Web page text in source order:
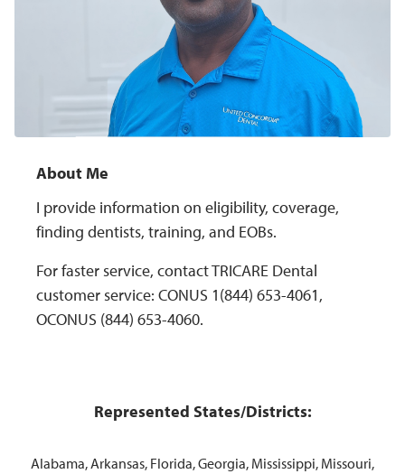
About Me
I provide information on eligibility, coverage,
finding dentists, training, and EOBs.
For faster service, contact TRICARE Dental
customer service: CONUS 1(844) 653-4061,
OCONUS (844) 653-4060.
Represented States/Districts:
Alabama, Arkansas, Florida, Georgia, Mississippi, Missouri,